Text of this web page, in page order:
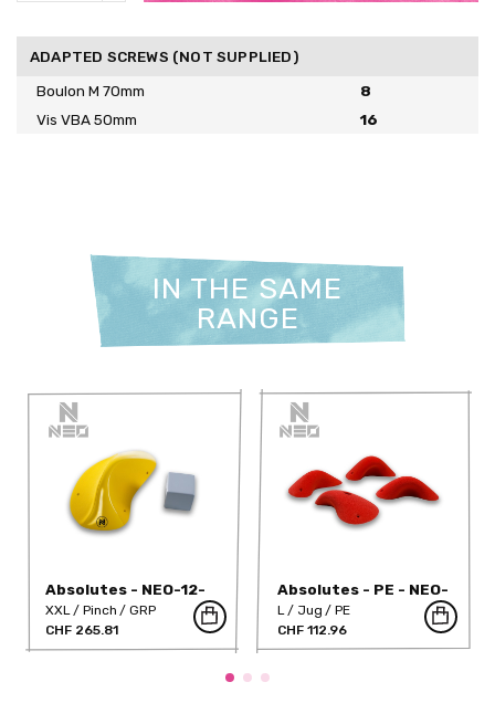
ADAPTED SCREWS (NOT SUPPLIED)
Boulon M 70mm
8
Vis VBA 50mm
16
IN THE SAME
RANGE
Absolutes - NEO-12-
DT
XXL Pinch
GRP
CHF 265.81
Absolutes - PE - NEO-
10PE
L Jug
PE
CHF 112.96